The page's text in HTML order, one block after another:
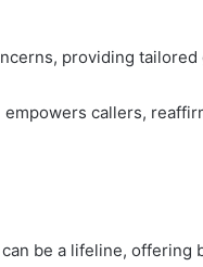
providing tailored
callers,
be a lifeline, offering